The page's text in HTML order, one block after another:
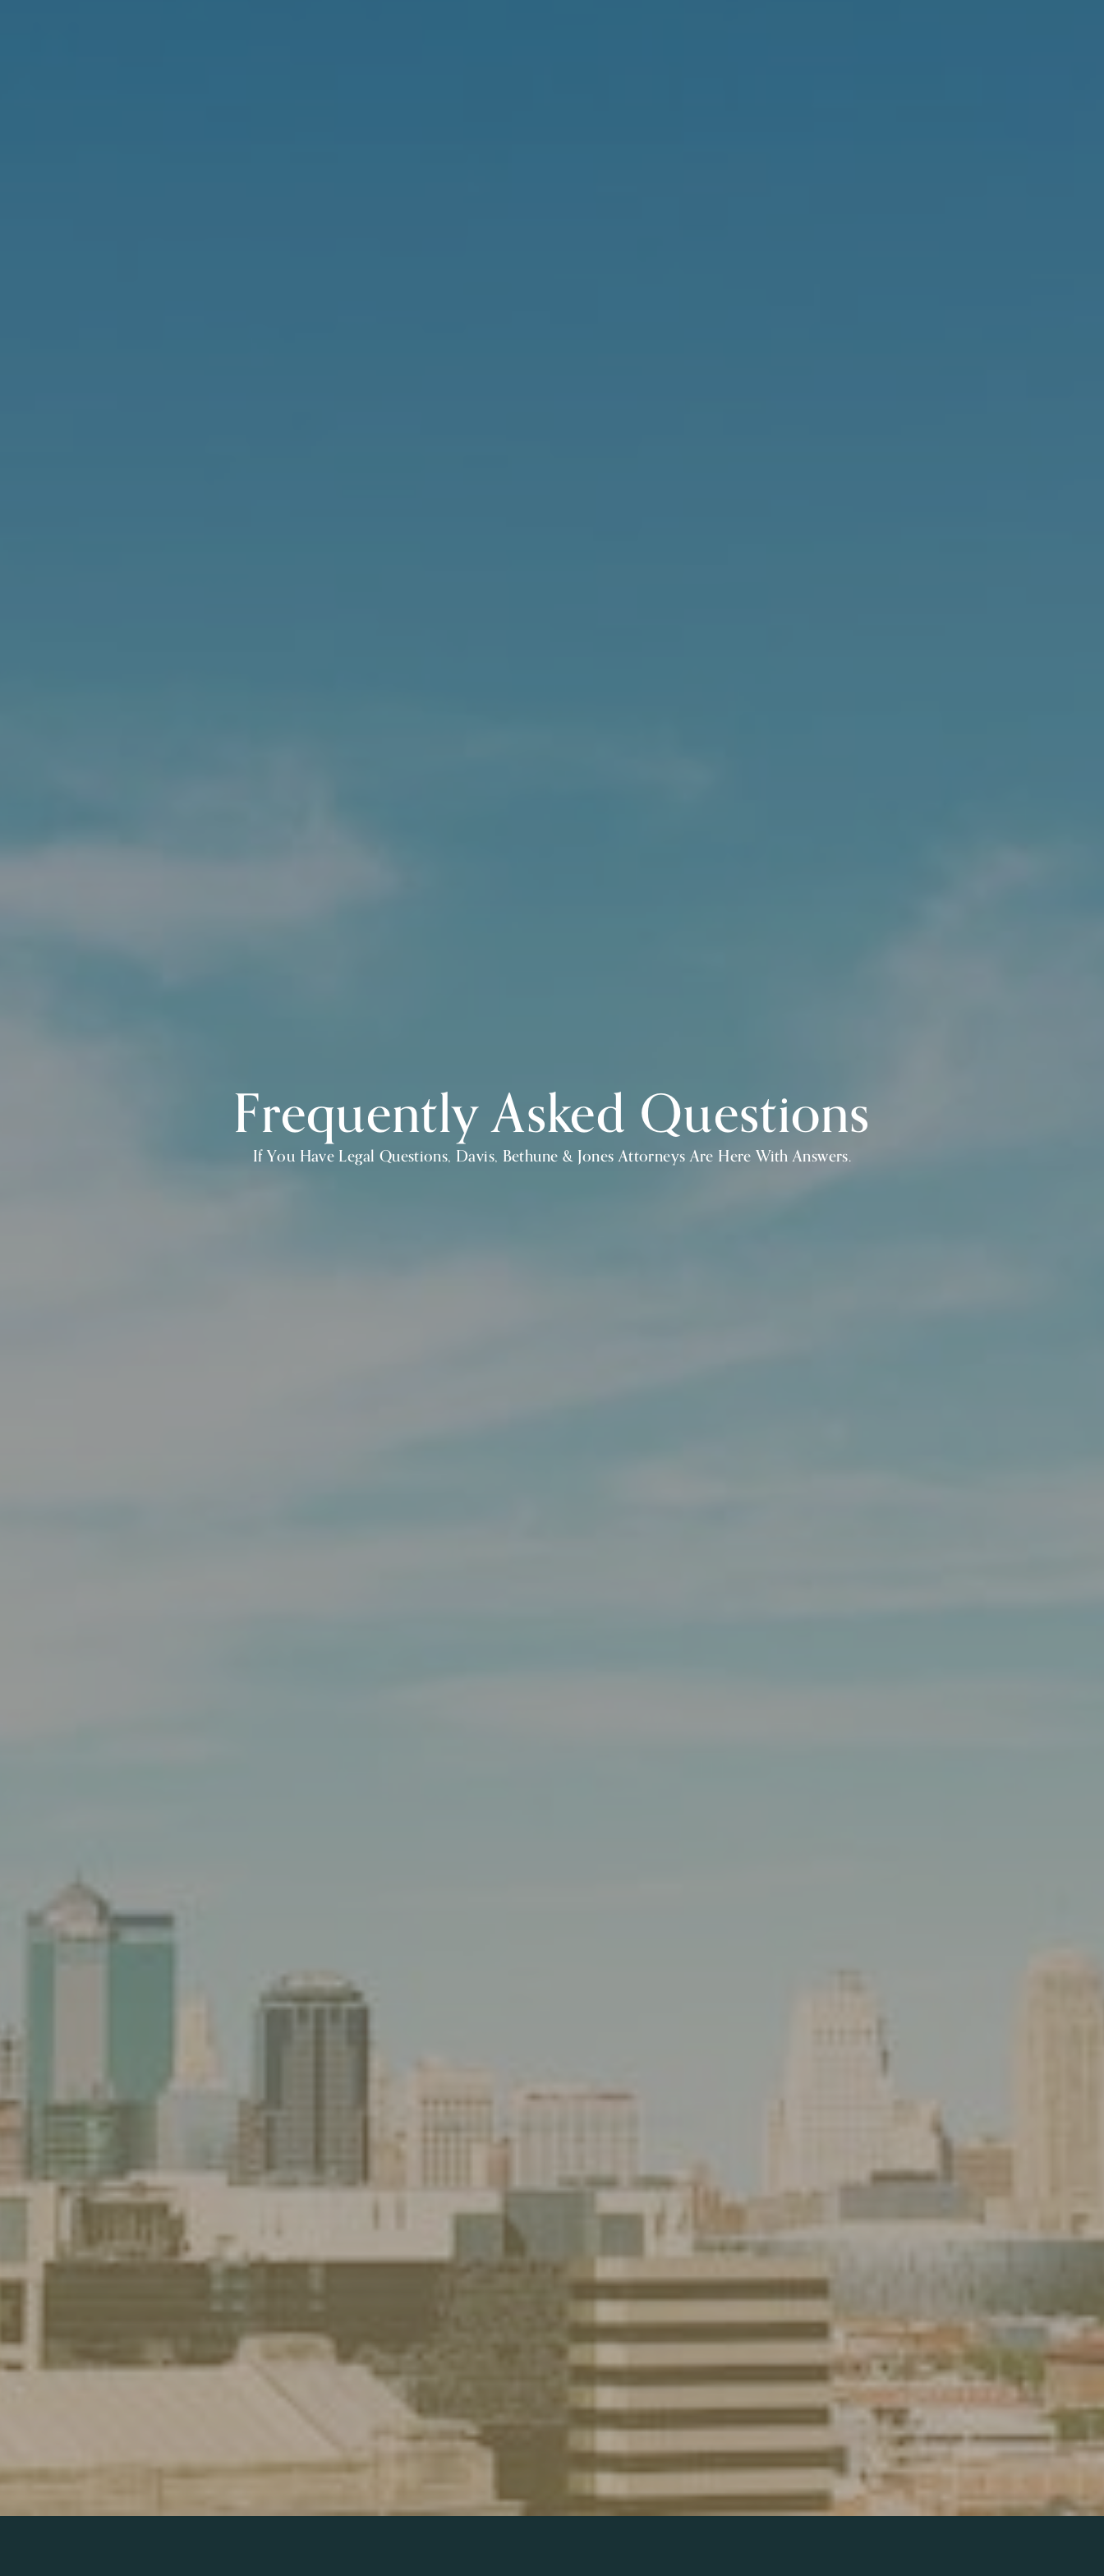
Frequently Asked Questions
If You Have Legal Questions, Davis, Bethune & Jones Attorneys Are Here With Answers.